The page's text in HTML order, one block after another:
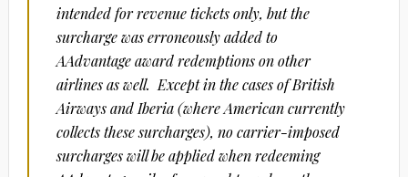
intended for revenue tickets only, but the
surcharge was erroneously added to
AAdvantage award redemptions on other
airlines as well. Except in the cases of British
Airways and Iberia (where American currently
collects these surcharges), no carrier-imposed
surcharges will be applied when redeeming